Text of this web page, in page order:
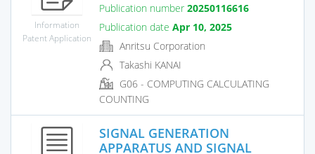
Information
Patent Application
Publication number 20250116616
Publication date Apr 10, 2025
Anritsu Corporation
Takashi KANAI
G06 - COMPUTING CALCULATING
COUNTING
SIGNAL GENERATION
APPARATUS AND SIGNAL